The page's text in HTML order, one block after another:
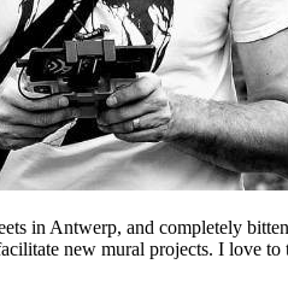
in Antwerp, and completely
new mural projects. I love